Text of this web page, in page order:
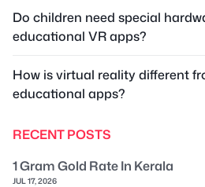
Do children need special
educational VR apps?
How is virtual reality different
educational apps?
RECENT POSTS
1 Gram Gold Rate In Kerala
JUL 17, 2026